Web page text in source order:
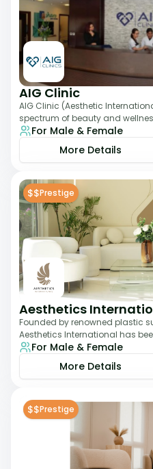
AIG Clinic
AIG Clinic (Aesthetic
spectrum of beauty and
laser therapies and body sculpt
For Male & Female
More Details
$$Prestige
Aesthetics
Founded by renowned plastic
Aesthetics International has
landscape since 2011. The clinic
For Male & Female
More Details
$$Prestige